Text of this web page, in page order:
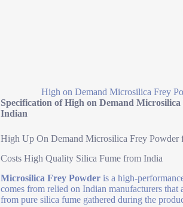
High on Demand Microsilica Frey
Specification of High on Demand
Indian
High Up On Demand Microsilica Frey Powder
Costs High Quality Silica Fume from India
Microsilica Frey Powderis a high-
comes from relied on Indian manufacturers
from pure silica fume gathered during the